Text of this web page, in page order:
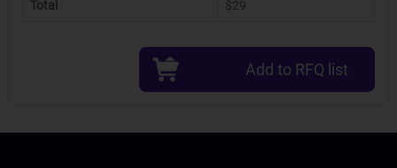
Total $29
Add to RFQ list